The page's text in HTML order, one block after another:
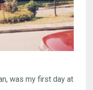
was my first day at